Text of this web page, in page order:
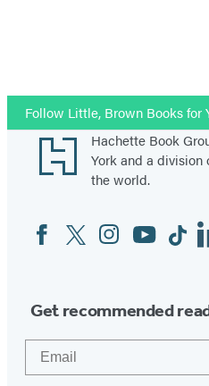
Follow Little, Brown Books for
Footer
Hachette Book
York and a
the world.
Social
Media
FacebookTwitterInstagram
YouTubeTiktok
Get recommended